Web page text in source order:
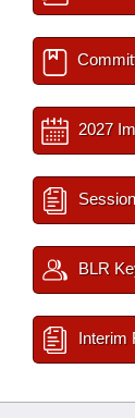
2027
BLR
Interim